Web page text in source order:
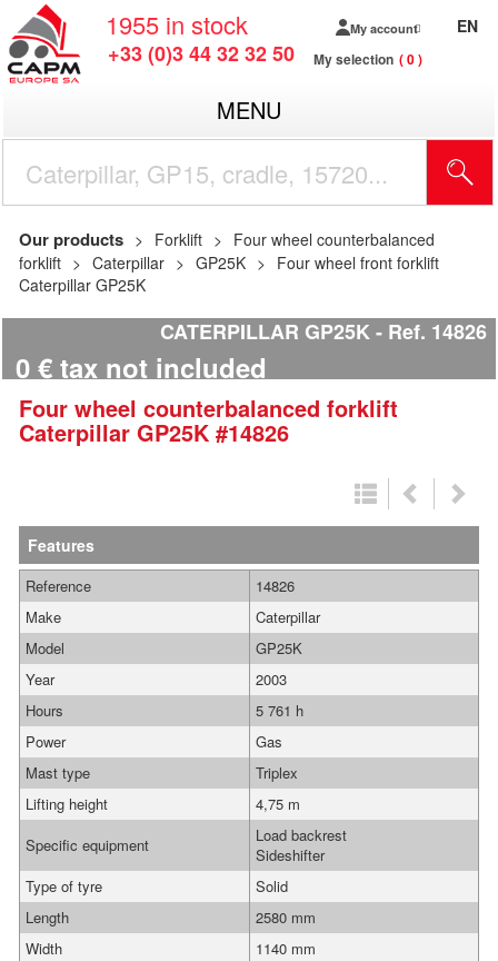
1955 in stock
+33 (0)3 44 32 32 50
My account
My selection 0
EN
MENU
Our products Forklift
Four wheel counterbalanced
forklift
Caterpillar GP25K
Four wheel front forklift
Caterpillar GP25K
CATERPILLAR GP25K Ref. 14826
0 € tax not included
Four wheel counterbalanced forklift
Caterpillar GP25K #14826
Features
Reference
14826
Make
Caterpillar
Model
GP25K
Year
2003
Hours
5 761 h
Power
Gas
Mast type
Triplex
Lifting height
4,75 m
Specific equipment
Load backrest
Sideshifter
Type of tyre
Solid
Length
2580 mm
Width
1140 mm